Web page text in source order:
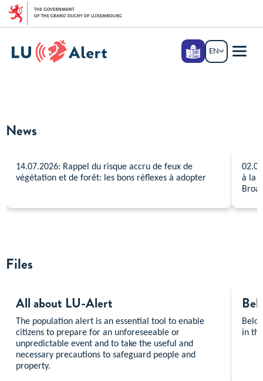
Go to main menu
Go to content
Langage
facile
EN
ENGLISH
News
14.07.2026: Rappel du risque accru de feux de
végétation et de forêt: les bons réflexes à adopter
à la
Files
All about LU-Alert
The population alert is an essential tool to enable
citizens to prepare for an unforeseeable or
unpredictable event and to take the useful and
necessary precautions to safeguard people and
property.
in